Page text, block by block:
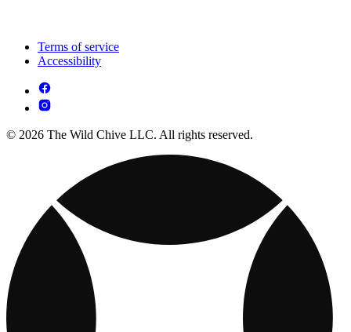
Terms of service
Accessibility
© 2026 The Wild Chive LLC. All rights reserved.